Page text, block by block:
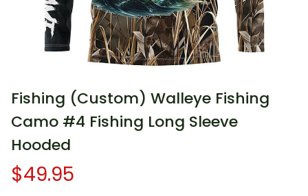
Fishing (Custom) Walleye Fishing
Camo #4 Fishing Long Sleeve
Hooded
$49.95